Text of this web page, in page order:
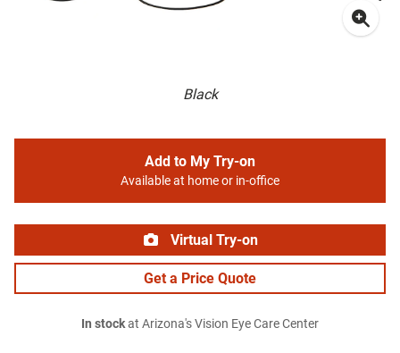
Black
Add to My Try-on
Available at home or in-office
Virtual Try-on
Get a Price Quote
In stockat Arizona's Vision Eye Care Center